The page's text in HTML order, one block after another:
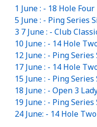
1 June : - 18 Hole
5 June : - Ping Series
3 7 June : - Club
10 June : - 14 Hole
12 June : - Ping
17 June : - 14 Hole
15 June : - Ping
18 June : - Open 3
19 June : - Ping
24 June: - 14 Hole